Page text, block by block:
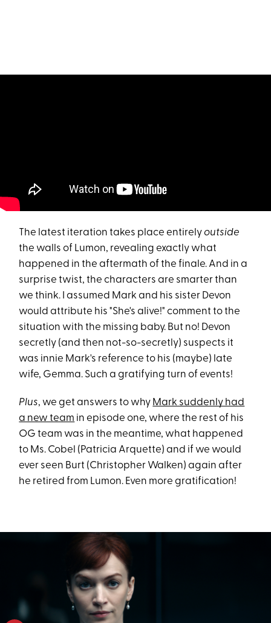
The latest iteration takes place entirelyoutside
the walls of Lumon, revealing exactly what
happened in the aftermath of the finale. And in a
surprise twist, the characters are smarter than
we think. I assumed Mark and his sister Devon
would attribute his "She's alive!" comment to the
situation with the missing baby. But no! Devon
secretly (and then not-so-secretly) suspects it
was innie Mark's reference to his (maybe) late
wife, Gemma. Such a gratifying turn of events!
Plus, we get answers to why Mark suddenly had
a new team in episode one, where the rest of his
OG team was in the meantime, what happened
to Ms. Cobel (Patricia Arquette) and if we would
ever seen Burt (Christopher Walken) again after
he retired from Lumon. Even more gratification!